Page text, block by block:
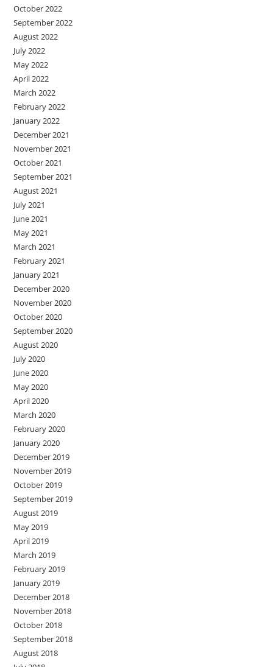
October 2022
September 2022
August 2022
July 2022
May 2022
April 2022
March 2022
February 2022
January 2022
December 2021
November 2021
October 2021
September 2021
August 2021
July 2021
June 2021
May 2021
March 2021
February 2021
January 2021
December 2020
November 2020
October 2020
September 2020
August 2020
July 2020
June 2020
May 2020
April 2020
March 2020
February 2020
January 2020
December 2019
November 2019
October 2019
September 2019
August 2019
May 2019
April 2019
March 2019
February 2019
January 2019
December 2018
November 2018
October 2018
September 2018
August 2018